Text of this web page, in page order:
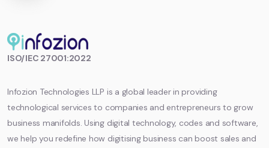
ISO/IEC 27001:2022
Infozion Technologies LLP is a global leader in providing
technological services to companies and entrepreneurs to grow
business manifolds. Using digital technology, codes and software,
we help you redefine how digitising business can boost sales and